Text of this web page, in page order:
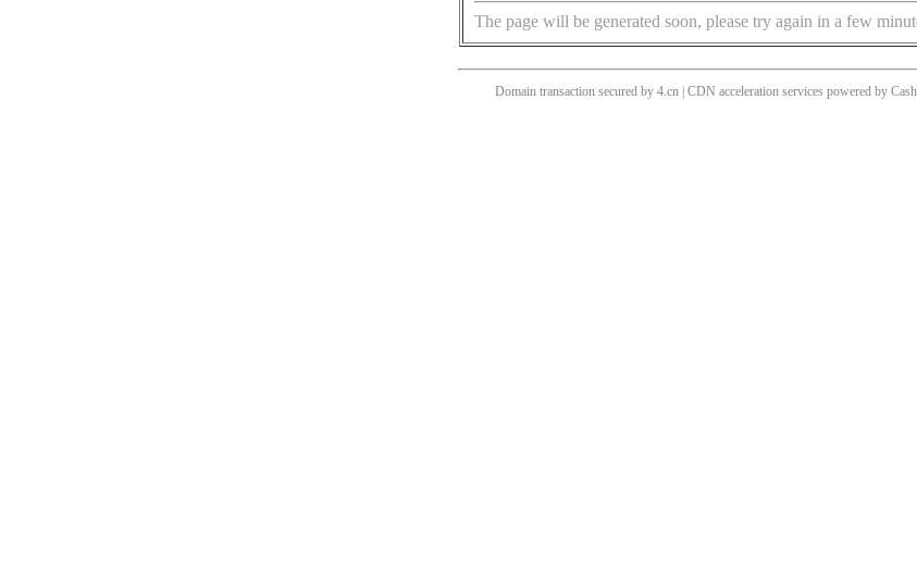
The page will be generated soon, please try again in a few
Domain transaction secured by 4.cn | CDN acceleration services powered by